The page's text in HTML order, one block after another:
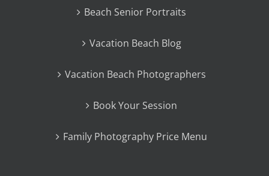
Beach Senior Portraits
Vacation Beach Blog
Vacation Beach Photographers
Book Your Session
Family Photography Price Menu